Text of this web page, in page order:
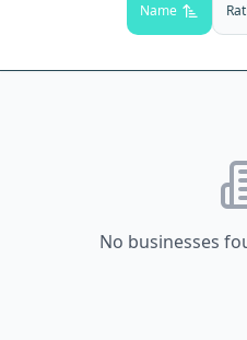
Name
No businesses